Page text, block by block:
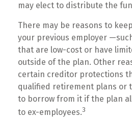
may elect to distribute the
There may be reasons to
your previous employer
that are low-cost or have
outside of the plan. Other
certain creditor protections
qualified retirement plans or
to borrow from it if the plan
to ex-employees.3